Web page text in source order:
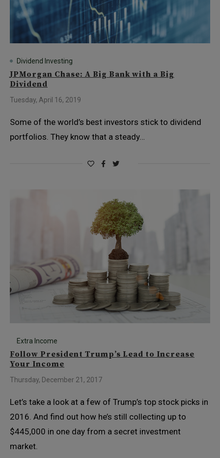
Dividend Investing
JPMorgan Chase: A Big Bank with a Big
Dividend
Tuesday, April 16, 2019
Some of the world’s best investors stick to dividend
portfolios. They know that a steady…
Extra Income
Follow President Trump’s Lead to Increase
Your Income
Thursday, December 21, 2017
Let’s take a look at a few of Trump’s top stock picks in
2016. And find out how he’s still collecting up to
$445,000 in one day from a secret investment
market.